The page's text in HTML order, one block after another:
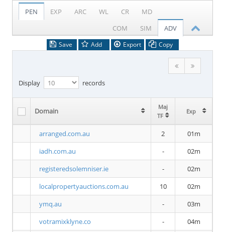
PEN EXP ARC WL CR
MD
COM
SIM ADV
Save Add Export Copy
Display records
Domain
Maj
TF
Exp
arranged.com.au 2
01m
iadh.com.au
-
02m
registeredsolemniser.ie
-
02m
localpropertyauctions.com.au
10
02m
ymq.au
-
03m
votramixklyne.co
-
04m